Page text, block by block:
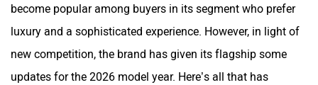
ORA Jeep
become popular among buyers in its segment who prefer
luxury and a sophisticated experience. However, in light of
new competition, the brand has given its flagship some
updates for the 2026 model year. Here’s all that has